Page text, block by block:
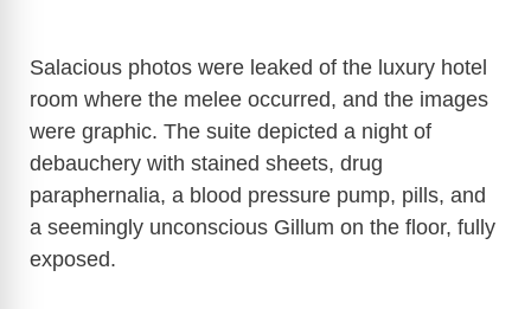
Salacious photos were leaked of the luxury hotel
room where the melee occurred, and the images
were graphic. The suite depicted a night of
debauchery with stained sheets, drug
paraphernalia, a blood pressure pump, pills, and
a seemingly unconscious Gillum on the floor, fully
exposed.